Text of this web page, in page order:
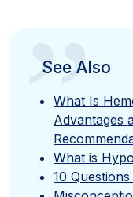
”
See Also
What Is
Advantages
What is
10